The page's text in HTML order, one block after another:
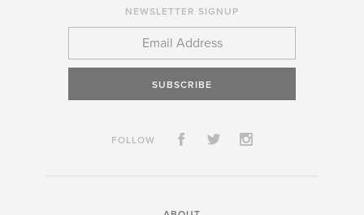
NEWSLETTER SIGNUP
SUBSCRIBE
FOLLOW